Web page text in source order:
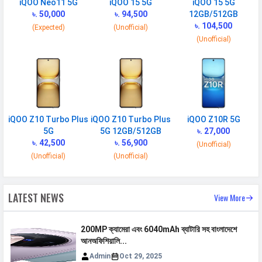
Placement
Non-removable
USB Type-C
USB Type-C 3.2
NETWORK
SIM 1
Technology
2G, 3G, 4G, 5G
SIM Size
Nano
SIM Slot
Dual SIM, GSM+GSM
HSDPA 800 / 850 / 900 /
1700(AWS) / 1900 / 2100 - version
1,2 HSDPA 900 / 2100 - version 3
iQOO Neo11 5G
৳. 50,000
(Expected)
iQOO 15 5G
৳. 94,500
(Unofficial)
iQOO 15 5G
12GB/512GB
৳. 104,500
(Unofficial)
iQOO Z10 Turbo Plus
5G
৳. 42,500
(Unofficial)
iQOO Z10 Turbo Plus
5G 12GB/512GB
৳. 56,900
(Unofficial)
iQOO Z10R 5G
৳. 27,000
(Unofficial)
LATEST NEWS View More
200MP ক্যামেরা এবং 6040mAh ব্যাটারি সহ বাংলাদেশে
আনঅফিশিয়ালি...
Admin Oct 29, 2025